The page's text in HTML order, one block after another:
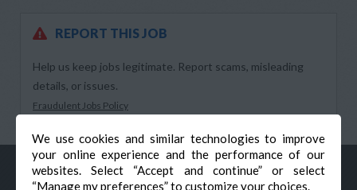
We use cookies and similar technologies to improve
your online experience and the performance of our
websites. Select “Accept and continue” or select
“Manage my preferences” to customize your choices.
REPORT THIS JOB
Help us keep jobs legitimate. Report scams, misleading
details, or issues.
Fraudulent Jobs Policy